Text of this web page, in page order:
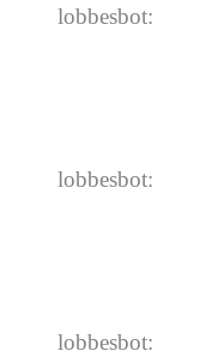
lobbesbot:
lobbesbot:
lobbesbot: